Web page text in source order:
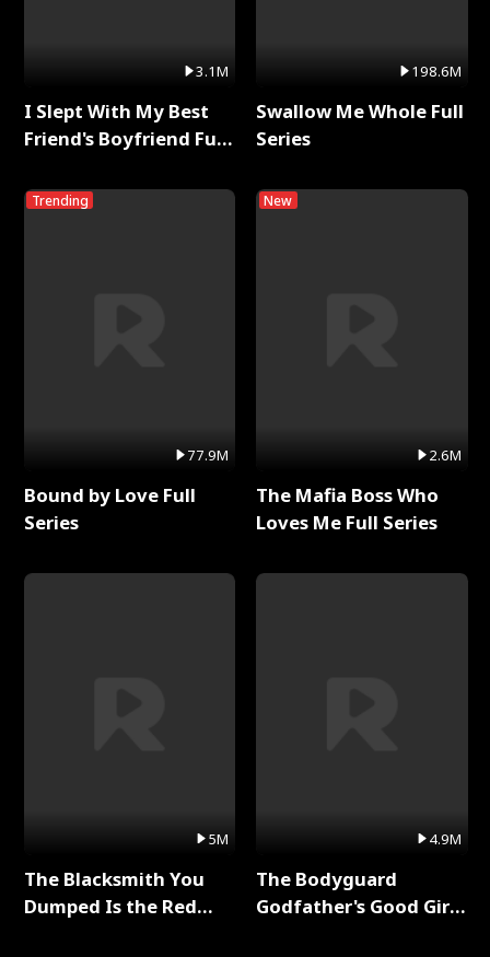
3.1M
I Slept With My Best
Friend's Boyfriend Full
Trending
77.9M
Bound by Love Full
Series
5M
The Blacksmith You
Dumped Is the Red
198.6M
Swallow Me Whole Full
Series
New
2.6M
The Mafia Boss Who
Loves Me Full Series
4.9M
The Bodyguard
Godfather's Good Girl